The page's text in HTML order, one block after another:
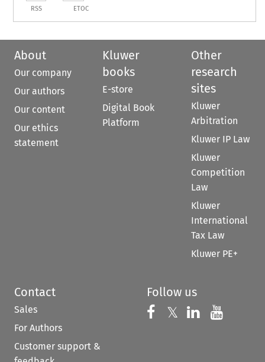
RSS ETOC
About
Our company
Our authors
Our content
Our ethics
statement
Kluwer
books
E-store
Digital Book
Platform
Other
research
sites
Kluwer
Arbitration
Kluwer IP Law
Kluwer
Competition
Law
Kluwer
International
Tax Law
Kluwer PE+
Contact
Sales
For Authors
Customer support &
Follow us
Follow us on
𝕏 Follow us on
Follow us